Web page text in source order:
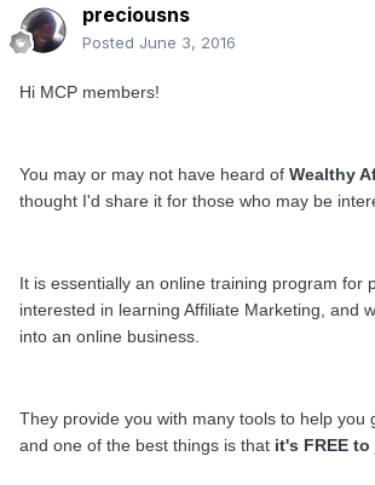
preciousns
Posted June 3, 2016
Hi MCP members!
You may or may not have heard of Wealthy
thought I'd share it for those who may be
It is essentially an online training program for
interested in learning Affiliate Marketing, and
into an online business.
They provide you with many tools to help you
and one of the best things is that it's FREE